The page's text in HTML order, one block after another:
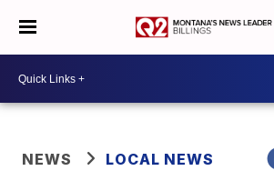
NEWS LOCAL NEWS